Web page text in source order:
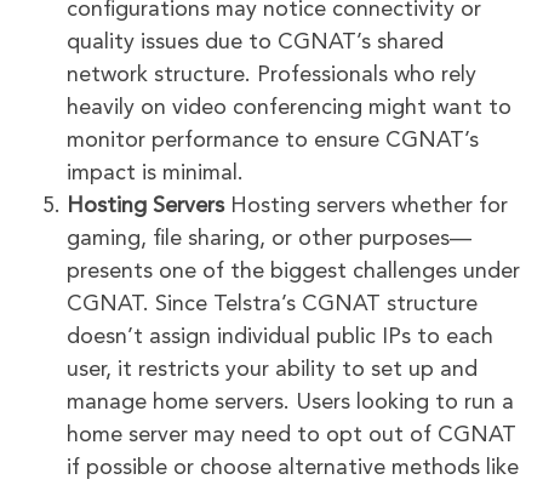
configurations may notice connectivity or
quality issues due to CGNAT’s shared
network structure. Professionals who rely
heavily on video conferencing might want to
monitor performance to ensure CGNAT’s
impact is minimal.
Hosting ServersHosting servers whether for
gaming, file sharing, or other purposes—
presents one of the biggest challenges under
CGNAT. Since Telstra’s CGNAT structure
doesn’t assign individual public IPs to each
user, it restricts your ability to set up and
manage home servers. Users looking to run a
home server may need to opt out of CGNAT
if possible or choose alternative methods like